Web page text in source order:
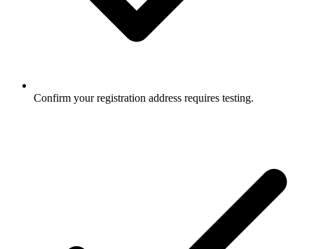
Confirm your registration address requires testing.